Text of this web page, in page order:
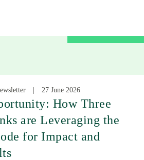
27 June 2026
How Three
are Leveraging the
for Impact and